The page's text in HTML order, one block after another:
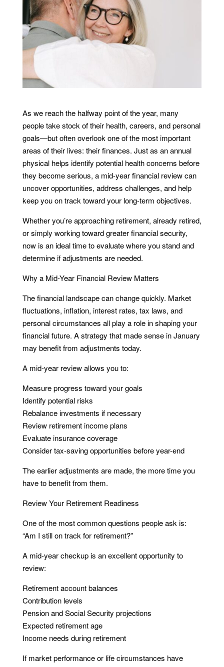
As we reach the halfway point of the year, many
people take stock of their health, careers, and personal
goals—but often overlook one of the most important
areas of their lives: their finances. Just as an annual
physical helps identify potential health concerns before
they become serious, a mid-year financial review can
uncover opportunities, address challenges, and help
keep you on track toward your long-term objectives.
Whether you’re approaching retirement, already retired,
or simply working toward greater financial security,
now is an ideal time to evaluate where you stand and
determine if adjustments are needed.
Why a Mid-Year Financial Review Matters
The financial landscape can change quickly. Market
fluctuations, inflation, interest rates, tax laws, and
personal circumstances all play a role in shaping your
financial future. A strategy that made sense in January
may benefit from adjustments today.
A mid-year review allows you to:
Measure progress toward your goals
Identify potential risks
Rebalance investments if necessary
Review retirement income plans
Evaluate insurance coverage
Consider tax-saving opportunities before year-end
The earlier adjustments are made, the more time you
have to benefit from them.
Review Your Retirement Readiness
One of the most common questions people ask is:
“Am I still on track for retirement?”
A mid-year checkup is an excellent opportunity to
review:
Retirement account balances
Contribution levels
Pension and Social Security projections
Expected retirement age
Income needs during retirement
If market performance or life circumstances have